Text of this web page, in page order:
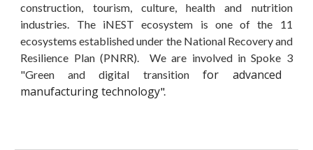
construction, tourism, culture, health and nutrition
industries. The iNEST ecosystem is one of the 11
ecosystems established under the National Recovery and
Resilience Plan (PNRR). We are involved inSpoke 3
"Green and digital transition for advanced
manufacturing technology".